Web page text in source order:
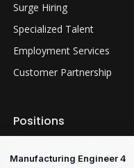
Manufacturing Engineer 4
Surge Hiring
Specialized Talent
Employment Services
Customer Partnership
Positions
Guidance